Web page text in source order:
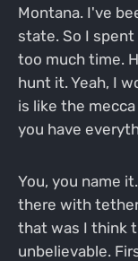
Montana. I've
state. So I
too much time.
hunt it. Yeah, I
is like the
you have
You, you name
there with
that was I think
unbelievable.